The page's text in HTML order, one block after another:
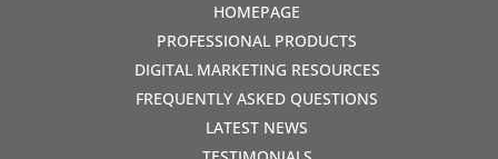
HOMEPAGE
PROFESSIONAL PRODUCTS
DIGITAL MARKETING RESOURCES
FREQUENTLY ASKED QUESTIONS
LATEST NEWS